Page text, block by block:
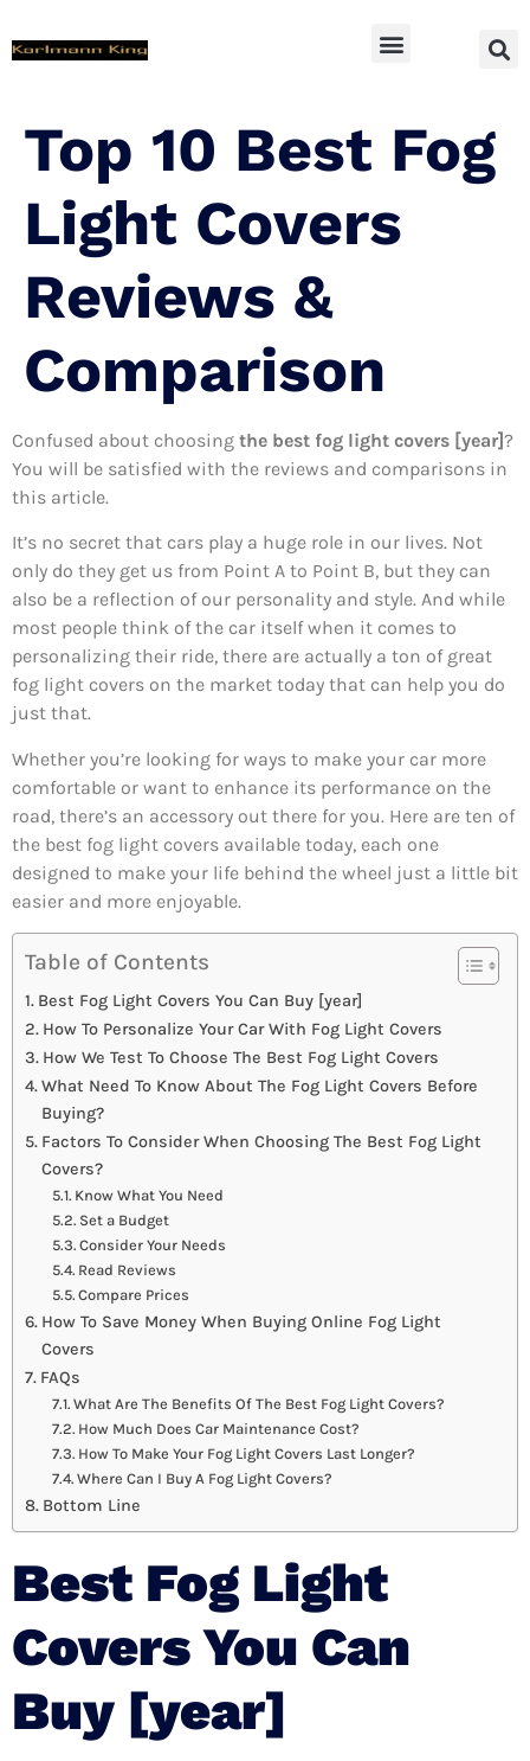
Top 10 Best Fog
Light Covers
Reviews &
Comparison
Confused about choosing the best fog light covers [year]?
You will be satisfied with the reviews and comparisons in
this article.
It’s no secret that cars play a huge role in our lives. Not
only do they get us from Point A to Point B, but they can
also be a reflection of our personality and style. And while
most people think of the car itself when it comes to
personalizing their ride, there are actually a ton of great
fog light covers on the market today that can help you do
just that.
Whether you’re looking for ways to make your car more
comfortable or want to enhance its performance on the
road, there’s an accessory out there for you. Here are ten of
the best fog light covers available today, each one
designed to make your life behind the wheel just a little bit
easier and more enjoyable.
Table of Contents
Best Fog Light Covers You Can Buy [year]
How To Personalize Your Car With Fog Light Covers
How We Test To Choose The Best Fog Light Covers
What Need To Know About The Fog Light Covers Before
Buying?
Factors To Consider When Choosing The Best Fog Light
Covers?
Know What You Need
Set a Budget
Consider Your Needs
Read Reviews
Compare Prices
How To Save Money When Buying Online Fog Light
Covers
FAQs
What Are The Benefits Of The Best Fog Light Covers?
How Much Does Car Maintenance Cost?
How To Make Your Fog Light Covers Last Longer?
Where Can I Buy A Fog Light Covers?
Bottom Line
Best Fog Light
Covers You Can
Buy [year]